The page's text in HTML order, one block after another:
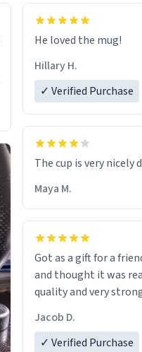
He loved the mug!
Hillary H.
✓ Verified Purchase
The cup is very nicely
Maya M.
Got as a gift for a
and thought it was
quality and very
Jacob D.
✓ Verified Purchase